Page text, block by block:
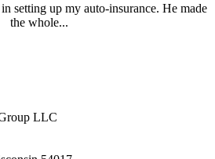
setting up my auto-insurance. He made
the whole...
LLC